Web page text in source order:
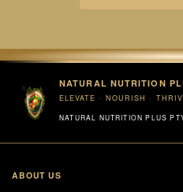
NATURAL NUTRITION
ELEVATE · NOURISH ·
NATURAL NUTRITION PLUS
ABOUT US